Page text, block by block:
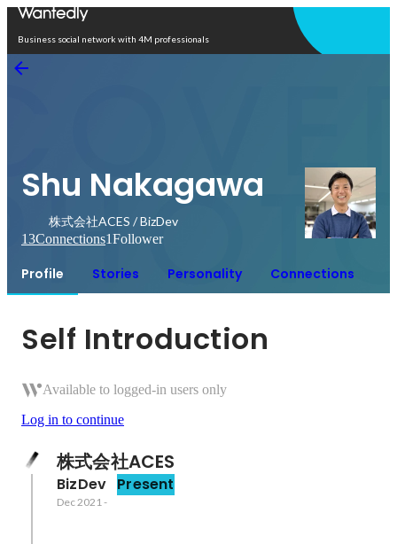
Business social network with 4M professionals
Shu Nakagawa
株式会社ACES / BizDev
13Connections1Follower
Profile Stories Personality Connections
Self Introduction
Available to logged-in users only
Log in to continue
株式会社ACES
BizDev Present
Dec 2021-